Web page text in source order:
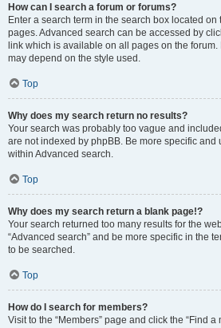
How can I search a forum or forums?
Enter a search term in the search box located
pages. Advanced search can be accessed by
link which is available on all pages on the forum.
may depend on the style used.
Top
Why does my search return no results?
Your search was probably too vague and
are not indexed by phpBB. Be more specific and
within Advanced search.
Top
Why does my search return a blank page!?
Your search returned too many results for the
“Advanced search” and be more specific in the
to be searched.
Top
How do I search for members?
Visit to the “Members” page and click the “Find a